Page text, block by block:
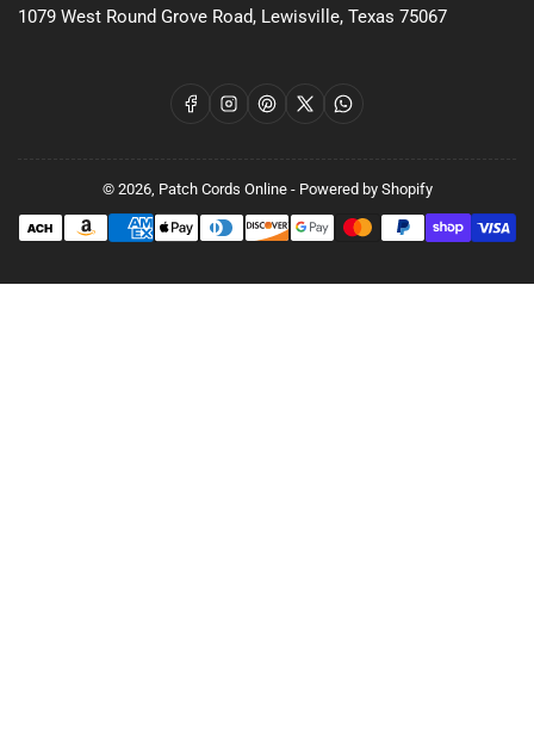
1079 West Round Grove Road, Lewisville, Texas 75067
FacebookInstagram
Pinterest
X WhatsApp
© 2026, Patch Cords Online- Powered by Shopify
Payment
methods